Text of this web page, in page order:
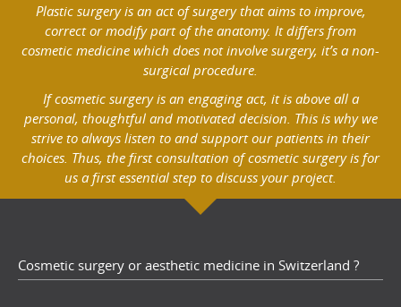
Plastic surgery is an act of surgery that aims to improve,
correct or modify part of the anatomy. It differs from
cosmetic medicine which does not involve surgery, it’s a non-
surgical procedure.
If cosmetic surgery is an engaging act, it is above all a
personal, thoughtful and motivated decision. This is why we
strive to always listen to and support our patients in their
choices. Thus, the first consultation of cosmetic surgery is for
us a first essential step to discuss your project.
Cosmetic surgery or aesthetic medicine in Switzerland ?